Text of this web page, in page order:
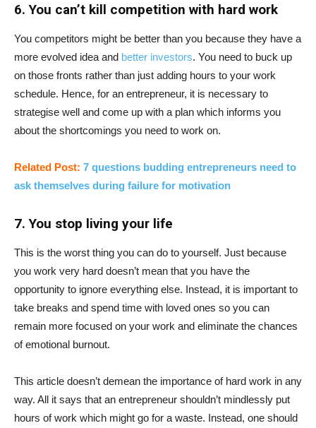
6. You can’t kill competition with hard work
You competitors might be better than you because they have a
more evolved idea and better investors. You need to buck up
on those fronts rather than just adding hours to your work
schedule. Hence, for an entrepreneur, it is necessary to
strategise well and come up with a plan which informs you
about the shortcomings you need to work on.
Related Post: 7 questions budding entrepreneurs need to
ask themselves during failure for motivation
7. You stop living your life
This is the worst thing you can do to yourself. Just because
you work very hard doesn’t mean that you have the
opportunity to ignore everything else. Instead, it is important to
take breaks and spend time with loved ones so you can
remain more focused on your work and eliminate the chances
of emotional burnout.
This article doesn’t demean the importance of hard work in any
way. All it says that an entrepreneur shouldn’t mindlessly put
hours of work which might go for a waste. Instead, one should